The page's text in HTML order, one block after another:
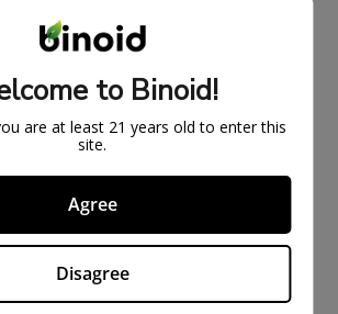
to Binoid!
are at least 21 years old to enter this
site.
Agree
Disagree